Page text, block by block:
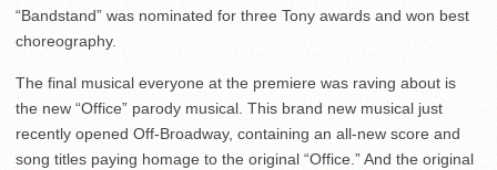
“Bandstand” was nominated for three Tony awards and won best
choreography.
The final musical everyone at the premiere was raving about is
the new “Office” parody musical. This brand new musical just
recently opened Off-Broadway, containing an all-new score and
song titles paying homage to the original “Office.” And the original